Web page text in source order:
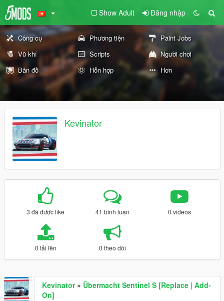
Show Adult Đăng nhập
Công cụ Phương tiện
Paint Jobs
Vũ khí
Scripts
Người chơi
Bản đồ
Hỗn hợp Hơn
Kevinator
3 đã được like 41 bình luận 0 videos
0 tải lên 0 theo dõi
Kevinator» Übermacht Sentinel S [Replace | Add-
On]